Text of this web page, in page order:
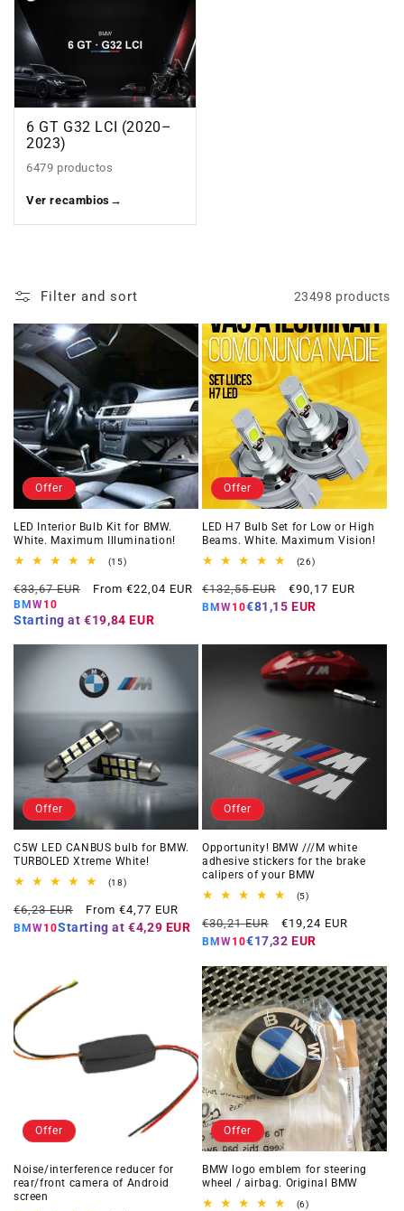
6 GT G32 LCI (2020–
2023)
6479 productos
Ver recambios →
Filter and sort 23498 products
Offer
LED Interior Bulb Kit for BMW.
White. Maximum Illumination!
(15)15
reviews
Regular
price
€33,67 EUR
Offer
From €22,04 EUR
BMW10
Starting at €19,84 EUR
Offer
LED H7 Bulb Set for Low or High
Beams. White. Maximum Vision!
(26)26
reviews
Regular
price
€132,55 EUR
Offer
price
€90,17 EUR
BMW10€81,15 EUR
Offer
C5W LED CANBUS bulb for BMW.
TURBOLED Xtreme White!
(18)18
reviews
Regular
price
€6,23 EUR
Offer
price
From €4,77 EUR
BMW10Starting at €4,29 EUR
Offer
Opportunity! BMW ///M white
adhesive stickers for the brake
calipers of your BMW
(5)5
reviews
Regular
price
€30,21 EUR
Offer
price
€19,24 EUR
BMW10€17,32 EUR
Offer
Noise/interference reducer for
rear/front camera of Android
screen
Offer
BMW logo emblem for steering
wheel / airbag. Original BMW
(6)6